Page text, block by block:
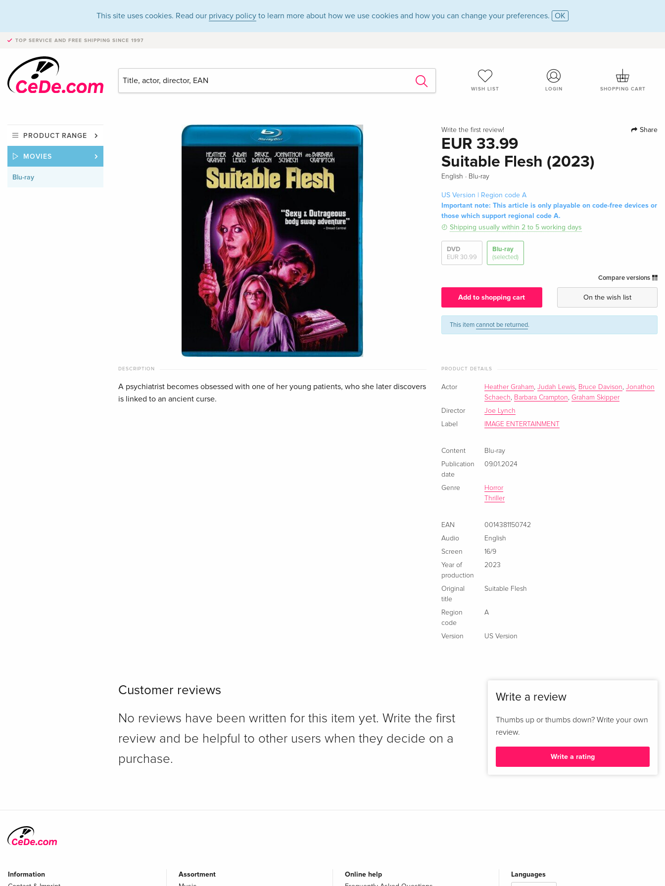
This site uses cookies. Read our privacy policy to learn more about how we use cookies and how you can change your preferences. OK
TOP SERVICE AND FREE SHIPPING SINCE 1997
WISH LIST LOGIN SHOPPING CART
PRODUCT RANGE
MOVIES
Blu-ray
Write the first review! Share
EUR 33.99
Suitable Flesh (2023)
English · Blu-ray
US Version | Region code A
Important note: This article is only playable on code-free devices or
those which support regional code A.
Shipping usually within 2 to 5 working days
DVD
EUR 30.99
Blu-ray
(selected)
Compare versions
Add to shopping cart On the wish list
This itemcannot be returned.
DESCRIPTION
A psychiatrist becomes obsessed with one of her young patients, who she later discovers
is linked to an ancient curse.
PRODUCT DETAILS
Actor Heather Graham,Judah Lewis, Bruce Davison,Jonathon
Schaech, Barbara Crampton,Graham Skipper
Director
Joe Lynch
Label
IMAGE ENTERTAINMENT
Content
Blu-ray
Publication
date
09.01.2024
Genre
Horror
Thriller
EAN
0014381150742
Audio
English
Screen
16/9
Year of
production
2023
Original
title
Suitable Flesh
Region
code
A
Version US Version
Customer reviews
No reviews have been written for this item yet. Write the first
review and be helpful to other users when they decide on a
purchase.
Write a review
Thumbs up or thumbs down? Write your own
review.
Write a rating
Information
Assortment
Online help
Languages